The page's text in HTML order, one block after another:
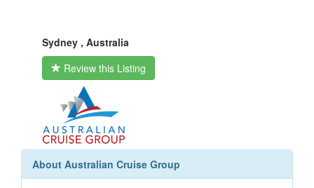
Sydney , Australia
Review this Listing
About Australian Cruise Group